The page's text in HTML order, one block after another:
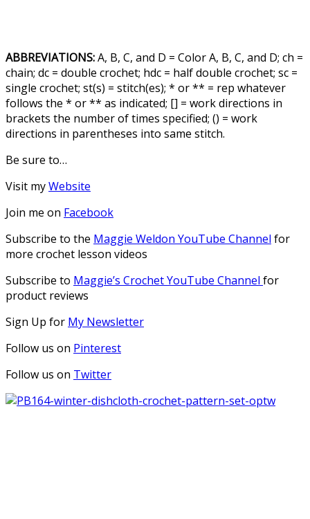
ABBREVIATIONS:A, B, C, and D = Color A, B, C, and D; ch =
chain; dc = double crochet; hdc = half double crochet; sc =
single crochet; st(s) = stitch(es); * or ** = rep whatever
follows the * or ** as indicated; [] = work directions in
brackets the number of times specified; () = work
directions in parentheses into same stitch.
Be sure to…
Visit myWebsite
Join me on Facebook
Subscribe to the Maggie Weldon YouTube Channel for
more crochet lesson videos
Subscribe to Maggie’s Crochet YouTube Channel for
product reviews
Sign Up for My Newsletter
Follow us on Pinterest
Follow us on Twitter